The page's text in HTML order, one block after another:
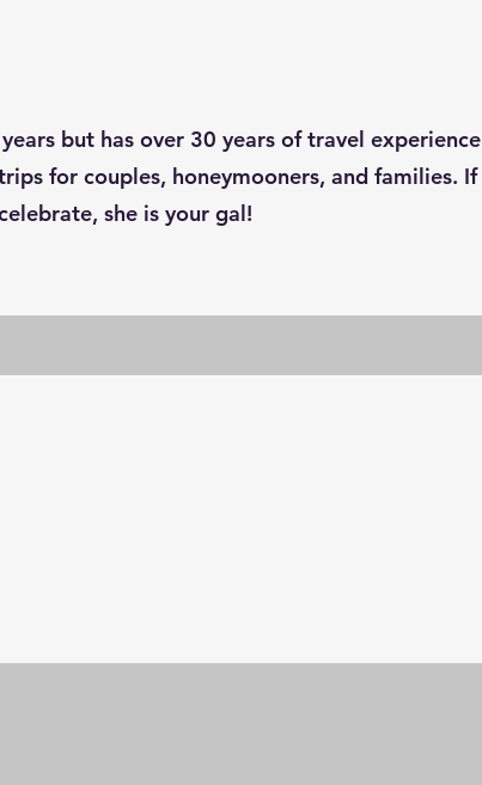
but has over 30 years of travel experience
for couples, honeymooners, and families. If
she is your gal!